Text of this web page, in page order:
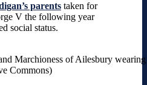
parents taken for
V the following year
social status.
Marchioness of Ailesbury
Commons)